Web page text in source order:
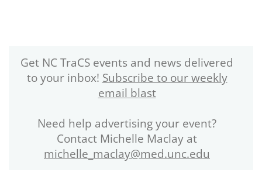
Get NC TraCS events and news delivered
to your inbox! Subscribe to our weekly
email blast
Need help advertising your event?
Contact Michelle Maclay at
michelle_maclay@med.unc.edu